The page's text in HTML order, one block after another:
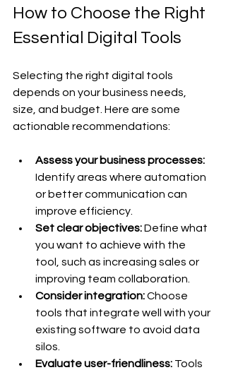
How to Choose the Right
Essential Digital Tools
Selecting the right digital tools
depends on your business needs,
size, and budget. Here are some
actionable recommendations:
Assess your business processes:
Identify areas where automation
or better communication can
improve efficiency.
Set clear objectives: Define what
you want to achieve with the
tool, such as increasing sales or
improving team collaboration.
Consider integration: Choose
tools that integrate well with your
existing software to avoid data
silos.
Evaluate user-friendliness: Tools